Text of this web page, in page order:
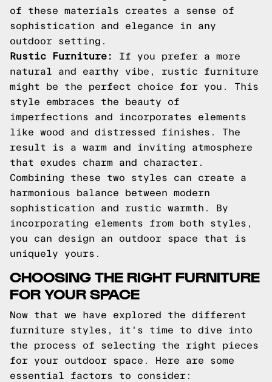
of these materials creates a sense of
sophistication and elegance in any
outdoor setting.
Rustic Furniture:
If you prefer a more
natural and earthy vibe, rustic furniture
might be the perfect choice for you. This
style embraces the beauty of
imperfections and incorporates elements
like wood and distressed finishes. The
result is a warm and inviting atmosphere
that exudes charm and character.
Combining these two styles can create a
harmonious balance between modern
sophistication and rustic warmth. By
incorporating elements from both styles,
you can design an outdoor space that is
uniquely yours.
CHOOSING THE RIGHT FURNITURE
FOR YOUR SPACE
Now that we have explored the different
furniture styles, it's time to dive into
the process of selecting the right pieces
for your outdoor space. Here are some
essential factors to consider: